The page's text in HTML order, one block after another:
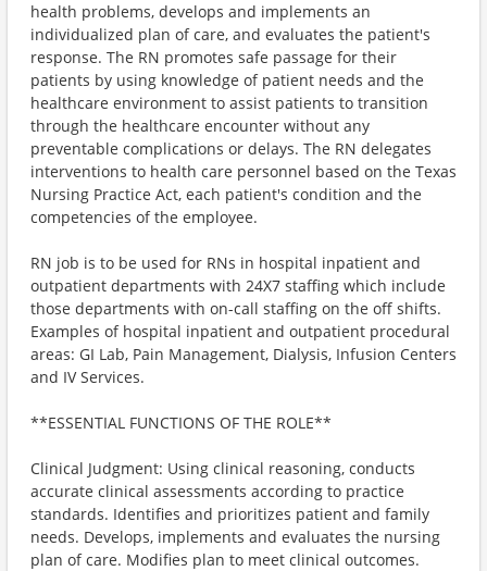
health problems, develops and implements an
individualized plan of care, and evaluates the patient's
response. The RN promotes safe passage for their
patients by using knowledge of patient needs and the
healthcare environment to assist patients to transition
through the healthcare encounter without any
preventable complications or delays. The RN delegates
interventions to health care personnel based on the Texas
Nursing Practice Act, each patient's condition and the
competencies of the employee.
RN job is to be used for RNs in hospital inpatient and
outpatient departments with 24X7 staffing which include
those departments with on-call staffing on the off shifts.
Examples of hospital inpatient and outpatient procedural
areas: GI Lab, Pain Management, Dialysis, Infusion Centers
and IV Services.
**ESSENTIAL FUNCTIONS OF THE ROLE**
Clinical Judgment: Using clinical reasoning, conducts
accurate clinical assessments according to practice
standards. Identifies and prioritizes patient and family
needs. Develops, implements and evaluates the nursing
plan of care. Modifies plan to meet clinical outcomes.